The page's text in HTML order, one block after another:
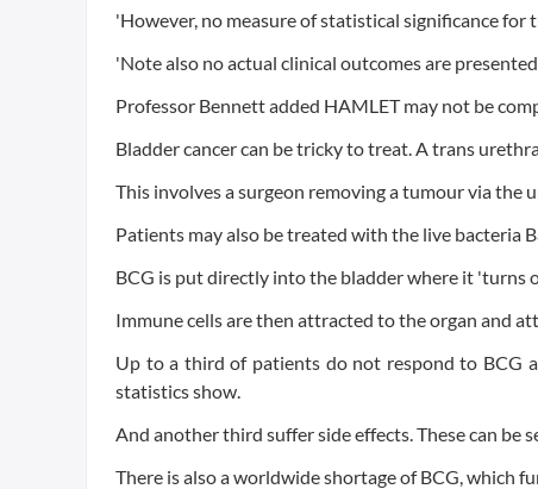
'However, no measure of statistical significance
'Note also no actual clinical outcomes are
Professor Bennett added HAMLET may not be
Bladder cancer can be tricky to treat. A trans
This involves a surgeon removing a tumour via the
Patients may also be treated with the live bacteria
BCG is put directly into the bladder where it 'turns
Immune cells are then attracted to the organ and
Up to a third of patients do not respond to BCG
statistics show.
And another third suffer side effects. These can be
There is also a worldwide shortage of BCG, which